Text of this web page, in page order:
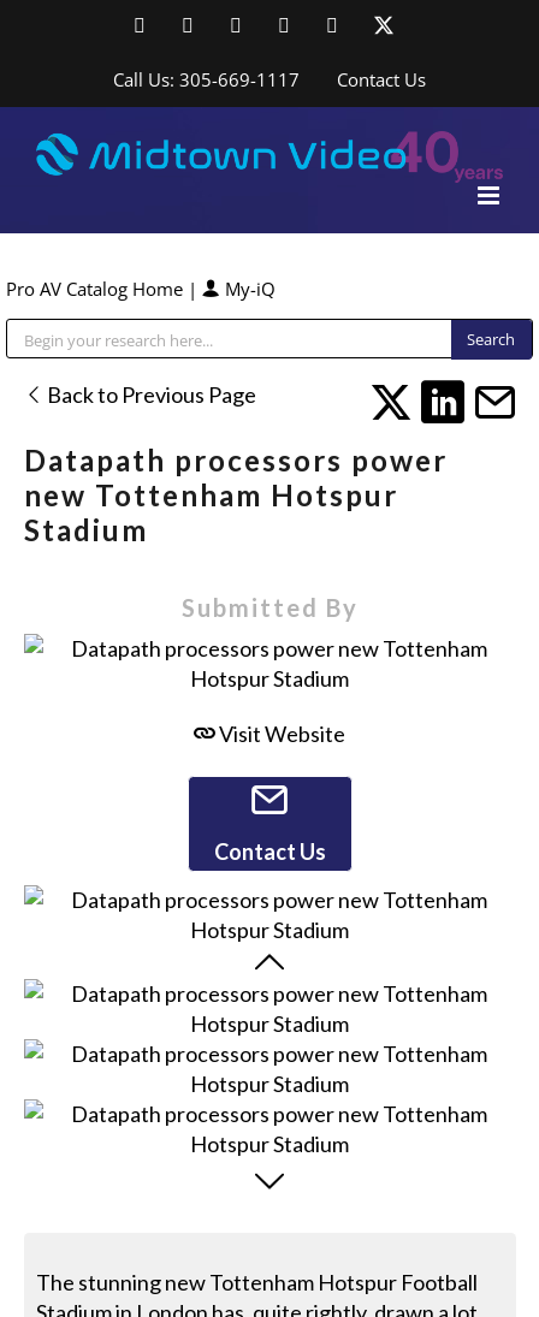
FacebookLinkedInYouTubeYouTubeInstagram
Call Us: 305-669-1117 Contact Us
Pro AV Catalog Home | My-iQ
Back to Previous Page
Datapath processors power
new Tottenham Hotspur
Stadium
Submitted By
Visit Website
Contact Us
The stunning new Tottenham Hotspur Football